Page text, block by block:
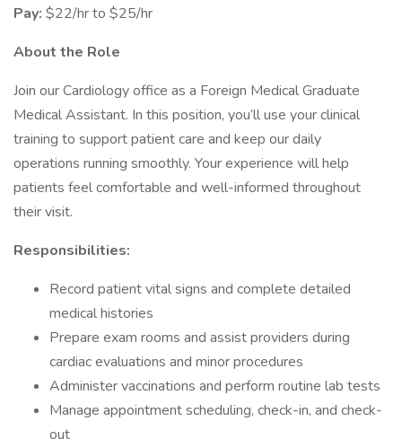
Pay: $22/hr to $25/hr
About the Role
Join our Cardiology office as a Foreign Medical Graduate
Medical Assistant. In this position, you’ll use your clinical
training to support patient care and keep our daily
operations running smoothly. Your experience will help
patients feel comfortable and well-informed throughout
their visit.
Responsibilities:
Record patient vital signs and complete detailed
medical histories
Prepare exam rooms and assist providers during
cardiac evaluations and minor procedures
Administer vaccinations and perform routine lab tests
Manage appointment scheduling, check-in, and check-
out